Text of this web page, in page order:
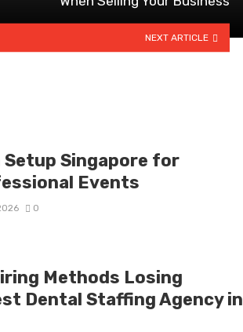
NEXT ARTICLE
Singapore for
Events
0
Methods Losing
Dental Staffing Agency in